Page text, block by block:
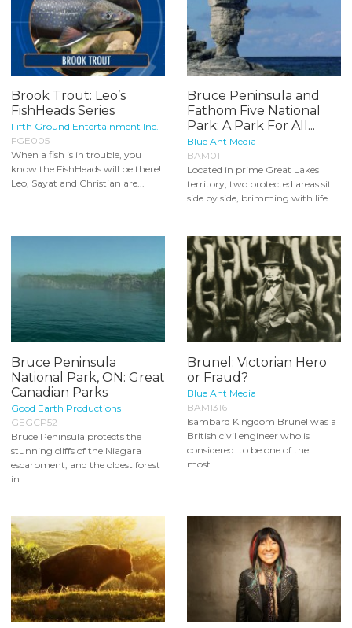
Brook Trout: Leo’s
FishHeads Series
Fifth Ground Entertainment Inc.
FGE005
When a fish is in trouble, you
know the FishHeads will be there!
Leo, Sayat and Christian are...
Bruce Peninsula and
Fathom Five National
Park: A Park For All...
Blue Ant Media
BAM011
Located in prime Great Lakes
territory, two protected areas sit
side by side, brimming with life...
Bruce Peninsula
National Park, ON: Great
Canadian Parks
Good Earth Productions
GEGCP52
Bruce Peninsula protects the
stunning cliffs of the Niagara
escarpment, and the oldest forest
in...
Brunel: Victorian Hero
or Fraud?
Blue Ant Media
BAM1316
Isambard Kingdom Brunel was a
British civil engineer who is
considered to be one of the
most...